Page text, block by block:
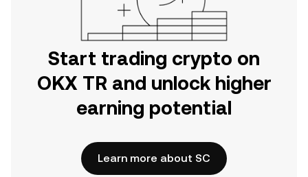
Start trading crypto on
OKX TR and unlock higher
earning potential
Learn more about SC